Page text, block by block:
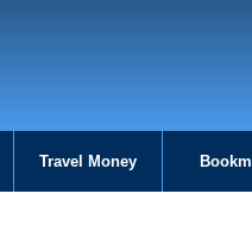
Travel Money